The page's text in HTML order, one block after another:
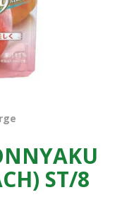
ST/8